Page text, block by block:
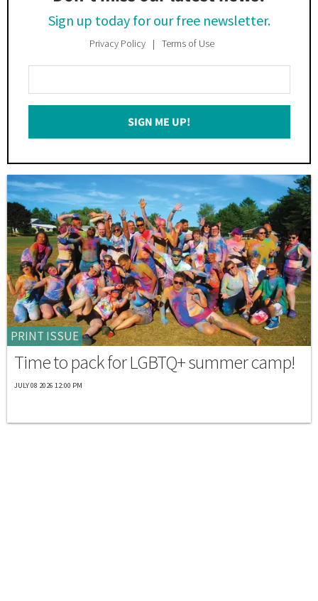
Sign up today for our free newsletter.
Privacy Policy Terms of Use
Your
Email
SIGN ME UP!
PRINT ISSUE
Time to pack for LGBTQ+ summer camp!
JULY 08 2026 12:00 PM